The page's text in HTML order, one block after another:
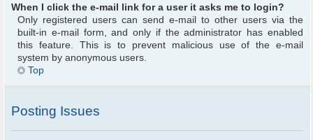
When I click the e-mail link for a user it asks me to login?
Only registered users can send e-mail to other users via the
built-in e-mail form, and only if the administrator has enabled
this feature. This is to prevent malicious use of the e-mail
system by anonymous users.
Top
Posting Issues